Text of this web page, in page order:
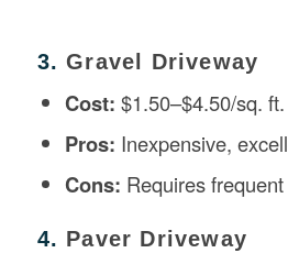
3.Gravel Driveway
Cost: $1.50–$4.50/sq. ft.
Pros: Inexpensive,
Cons: Requires
4. Paver Driveway